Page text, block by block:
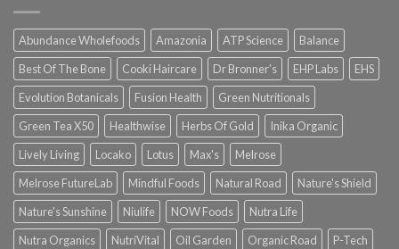
Abundance Wholefoods Amazonia ATP Science
Balance
Best Of The Bone
Cooki Haircare Dr Bronner's EHP Labs
EHS
Evolution Botanicals
Fusion Health
Green Nutritionals
Green Tea X50
Healthwise Herbs Of Gold
Inika Organic
Lively Living
Locako Lotus Max's
Melrose
Melrose FutureLab
Mindful Foods Natural Road
Nature's Shield
Nature's Sunshine
Niulife NOW Foods
Nutra Life
Nutra Organics
NutriVital Oil Garden Organic Road P-Tech